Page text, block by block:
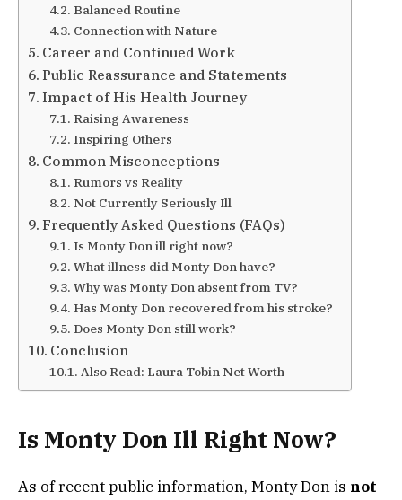
Balanced Routine
Connection with Nature
Career and Continued Work
Public Reassurance and Statements
Impact of His Health Journey
Raising Awareness
Inspiring Others
Common Misconceptions
Rumors vs Reality
Not Currently Seriously Ill
Frequently Asked Questions (FAQs)
Is Monty Don ill right now?
What illness did Monty Don have?
Why was Monty Don absent from TV?
Has Monty Don recovered from his stroke?
Does Monty Don still work?
Conclusion
Also Read: Laura Tobin Net Worth
Is Monty Don Ill Right Now?
As of recent public information, Monty Don is not